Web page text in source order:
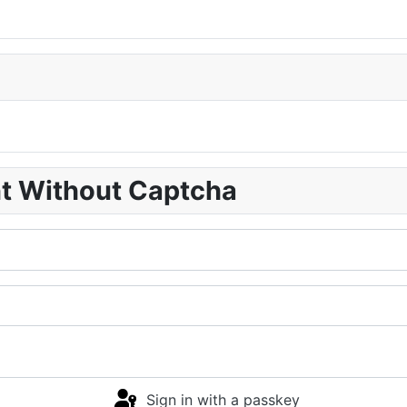
Without Captcha
Sign in with a passkey